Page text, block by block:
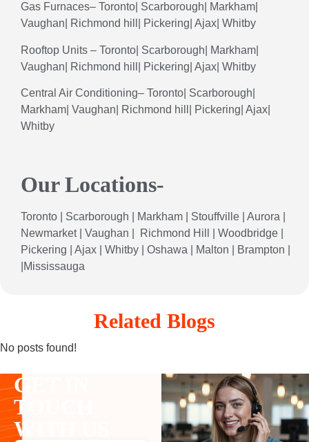
Gas Furnaces– Toronto| Scarborough| Markham|
Vaughan| Richmond hill| Pickering| Ajax| Whitby
Rooftop Units – Toronto| Scarborough| Markham|
Vaughan| Richmond hill| Pickering| Ajax| Whitby
Central Air Conditioning– Toronto| Scarborough|
Markham| Vaughan| Richmond hill| Pickering| Ajax|
Whitby
Our Locations-
Toronto Scarborough Markham Stouffville Aurora
Newmarket| Vaughan Richmond Hill Woodbridge
Pickering
Ajax Whitby Oshawa Malton Brampton
Mississauga
Related Blogs
No posts found!
GET IN
TOUCH
WITH US